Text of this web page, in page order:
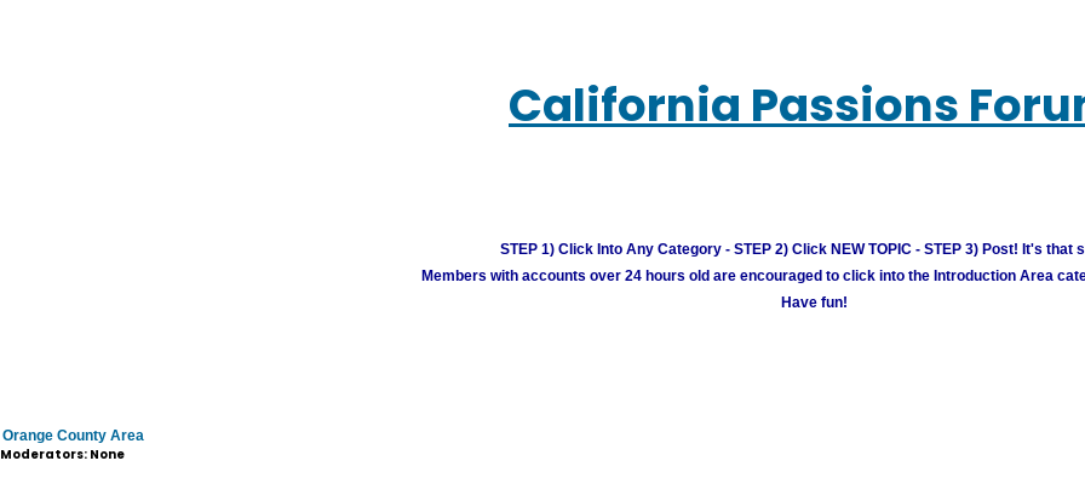
California Passions
STEP 1) Click Into Any Category - STEP 2) Click NEW TOPIC - STEP 3) Post! It's that
Members with accounts over 24 hours old are encouraged to click into the Introduction Area
Have fun!
Orange County Area
Moderators: None